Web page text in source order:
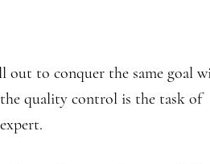
out to conquer the same goal
quality control is the task of